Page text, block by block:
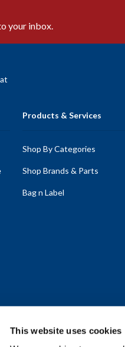
This website uses cookies
your inbox.
Products & Services
Shop By Categories
Shop Brands & Parts
Bag n Label